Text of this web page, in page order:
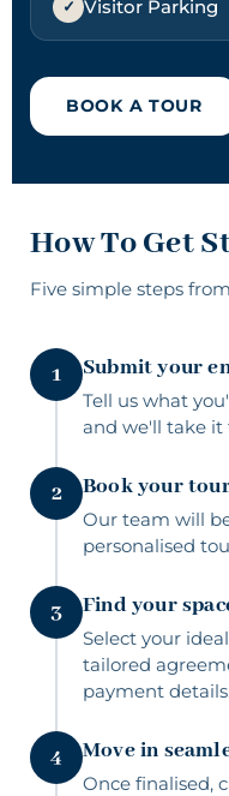
Visitor Parking
BOOK A TOUR
How To Get
Five simple steps from
1 Submit your
Tell us what
and we'll take it
2 Book your
Our team will
personalised
3 Find your
Select your
tailored
payment
4 Move in
Once finalised,